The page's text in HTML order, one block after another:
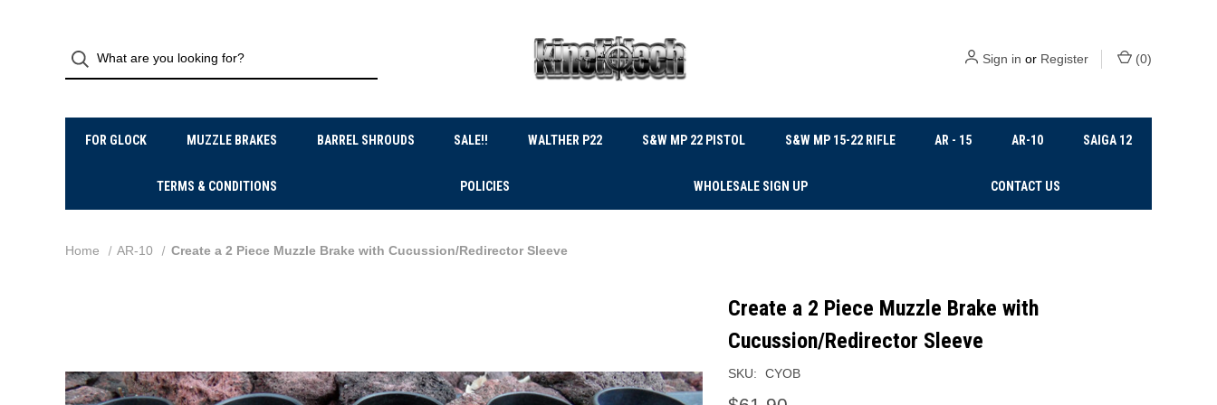
Sign in or Register (0)
FOR GLOCK MUZZLE BRAKES BARREL SHROUDS SALE!! WALTHER P22 S&W MP 22 PISTOL S&W MP 15-22 RIFLE AR - 15 AR-10 SAIGA 12
TERMS & CONDITIONS POLICIES WHOLESALE SIGN UP CONTACT US
Home AR-10 Create a 2 Piece Muzzle Brake with Cucussion/Redirector Sleeve
Create a 2 Piece Muzzle Brake with
Cucussion/Redirector Sleeve
SKU: CYOB